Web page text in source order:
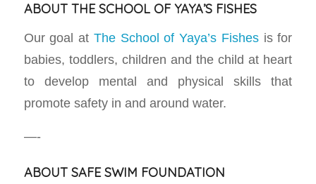
ABOUT THE SCHOOL OF YAYA’S FISHES
Our goal at The School of Yaya’s Fishesis for
babies, toddlers, children and the child at heart
to develop mental and physical skills that
promote safety in and around water.
—-
ABOUT SAFE SWIM FOUNDATION